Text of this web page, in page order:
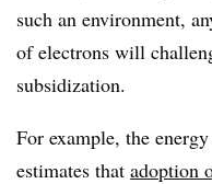
such an environment,
of electrons will
subsidization.
For example, the
estimates that adoption